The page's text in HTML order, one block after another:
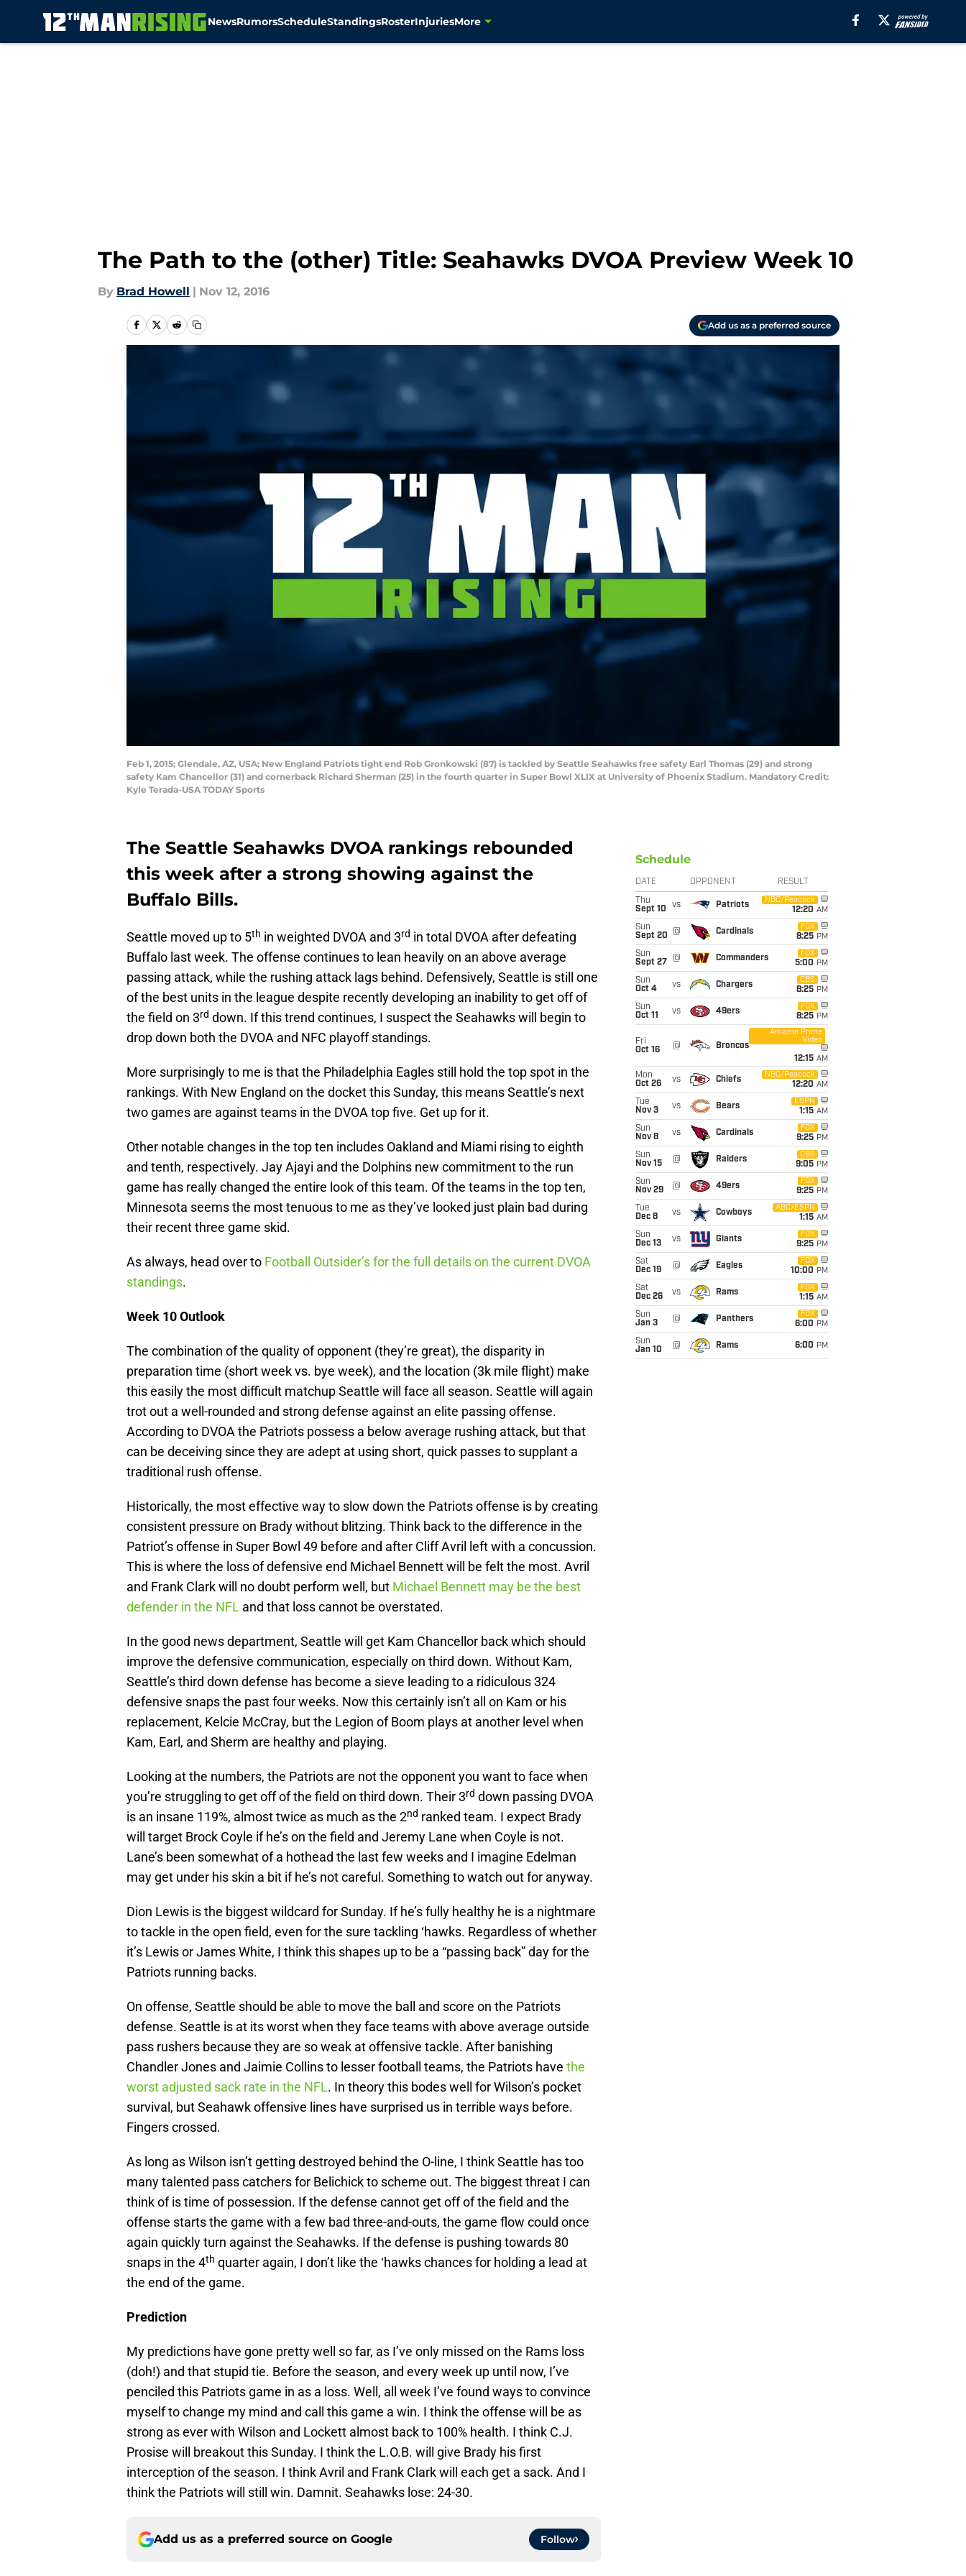
NewsRumorsScheduleStandingsRosterInjuriesMore
The Path to the (other) Title: Seahawks DVOA Preview Week 10
By Brad Howell | Nov 12, 2016
Add us as a preferred source
Feb 1, 2015; Glendale, AZ, USA; New England Patriots tight end Rob Gronkowski (87) is tackled by Seattle Seahawks free safety Earl Thomas (29) and strong
safety Kam Chancellor (31) and cornerback Richard Sherman (25) in the fourth quarter in Super Bowl XLIX at University of Phoenix Stadium. Mandatory Credit:
Kyle Terada-USA TODAY Sports
The Seattle Seahawks DVOA rankings rebounded
this week after a strong showing against the
Buffalo Bills.
Seattle moved up to 5th in weighted DVOA and 3rd in total DVOA after defeating
Buffalo last week. The offense continues to lean heavily on an above average
passing attack, while the rushing attack lags behind. Defensively, Seattle is still one
of the best units in the league despite recently developing an inability to get off of
the field on 3rd down. If this trend continues, I suspect the Seahawks will begin to
drop down both the DVOA and NFC playoff standings.
More surprisingly to me is that the Philadelphia Eagles still hold the top spot in the
rankings. With New England on the docket this Sunday, this means Seattle’s next
two games are against teams in the DVOA top five. Get up for it.
Other notable changes in the top ten includes Oakland and Miami rising to eighth
and tenth, respectively. Jay Ajayi and the Dolphins new commitment to the run
game has really changed the entire look of this team. Of the teams in the top ten,
Minnesota seems the most tenuous to me as they’ve looked just plain bad during
their recent three game skid.
As always, head over to Football Outsider’s for the full details on the current DVOA
standings.
Week 10 Outlook
The combination of the quality of opponent (they’re great), the disparity in
preparation time (short week vs. bye week), and the location (3k mile flight) make
this easily the most difficult matchup Seattle will face all season. Seattle will again
trot out a well-rounded and strong defense against an elite passing offense.
According to DVOA the Patriots possess a below average rushing attack, but that
can be deceiving since they are adept at using short, quick passes to supplant a
traditional rush offense.
Historically, the most effective way to slow down the Patriots offense is by creating
consistent pressure on Brady without blitzing. Think back to the difference in the
Patriot’s offense in Super Bowl 49 before and after Cliff Avril left with a concussion.
This is where the loss of defensive end Michael Bennett will be felt the most. Avril
and Frank Clark will no doubt perform well, but Michael Bennett may be the best
defender in the NFL and that loss cannot be overstated.
In the good news department, Seattle will get Kam Chancellor back which should
improve the defensive communication, especially on third down. Without Kam,
Seattle’s third down defense has become a sieve leading to a ridiculous 324
defensive snaps the past four weeks. Now this certainly isn’t all on Kam or his
replacement, Kelcie McCray, but the Legion of Boom plays at another level when
Kam, Earl, and Sherm are healthy and playing.
Looking at the numbers, the Patriots are not the opponent you want to face when
you’re struggling to get off of the field on third down. Their 3rd down passing DVOA
is an insane 119%, almost twice as much as the 2nd ranked team. I expect Brady
will target Brock Coyle if he’s on the field and Jeremy Lane when Coyle is not.
Lane’s been somewhat of a hothead the last few weeks and I imagine Edelman
may get under his skin a bit if he’s not careful. Something to watch out for anyway.
Dion Lewis is the biggest wildcard for Sunday. If he’s fully healthy he is a nightmare
to tackle in the open field, even for the sure tackling ‘hawks. Regardless of whether
it’s Lewis or James White, I think this shapes up to be a “passing back” day for the
Patriots running backs.
On offense, Seattle should be able to move the ball and score on the Patriots
defense. Seattle is at its worst when they face teams with above average outside
pass rushers because they are so weak at offensive tackle. After banishing
Chandler Jones and Jaimie Collins to lesser football teams, the Patriots have the
worst adjusted sack rate in the NFL. In theory this bodes well for Wilson’s pocket
survival, but Seahawk offensive lines have surprised us in terrible ways before.
Fingers crossed.
As long as Wilson isn’t getting destroyed behind the O-line, I think Seattle has too
many talented pass catchers for Belichick to scheme out. The biggest threat I can
think of is time of possession. If the defense cannot get off of the field and the
offense starts the game with a few bad three-and-outs, the game flow could once
again quickly turn against the Seahawks. If the defense is pushing towards 80
snaps in the 4th quarter again, I don’t like the ‘hawks chances for holding a lead at
the end of the game.
Prediction
My predictions have gone pretty well so far, as I’ve only missed on the Rams loss
(doh!) and that stupid tie. Before the season, and every week up until now, I’ve
penciled this Patriots game in as a loss. Well, all week I’ve found ways to convince
myself to change my mind and call this game a win. I think the offense will be as
strong as ever with Wilson and Lockett almost back to 100% health. I think C.J.
Prosise will breakout this Sunday. I think the L.O.B. will give Brady his first
interception of the season. I think Avril and Frank Clark will each get a sack. And I
think the Patriots will still win. Damnit. Seahawks lose: 24-30.
Add us as a preferred source on Google Follow
Schedule
DATE OPPONENT RESULT
Thu
Sept 10
vs Patriots
NBC/Peacock
12:20 AM
Sun
Sept 20
@ Cardinals
FOX
8:25 PM
Sun
Sept 27
@ Commanders
FOX
5:00 PM
Sun
Oct 4
vs Chargers
CBS
8:25 PM
Sun
Oct 11
vs 49ers
FOX
8:25 PM
Fri
Oct 16
@ Broncos
Amazon Prime
Video
12:15 AM
Mon
Oct 26
vs Chiefs
NBC/Peacock
12:20 AM
Tue
Nov 3
vs Bears
ESPN
1:15 AM
Sun
Nov 8
vs Cardinals
FOX
9:25 PM
Sun
Nov 15
@ Raiders
CBS
9:05 PM
Sun
Nov 29
@ 49ers
FOX
9:25 PM
Tue
Dec 8
vs Cowboys
ABC/ESPN
1:15 AM
Sun
Dec 13
vs Giants
FOX
9:25 PM
Sat
Dec 19
@ Eagles
FOX
10:00 PM
Sat
Dec 26
vs Rams
FOX
1:15 AM
Sun
Jan 3
@ Panthers
FOX
6:00 PM
Sun
Jan 10
@ Rams 6:00 PM